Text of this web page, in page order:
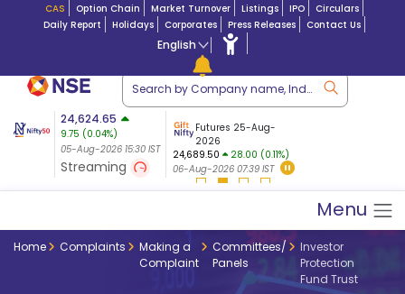
CAS Option Chain Market Turnover Listings IPO
Circulars
Daily Report
Holidays Corporates Press Releases Contact Us
English
24,624.65
9.75 (0.04%)
05-Aug-2026 15:30 IST
Streaming
$ 5.18 8,968.70
27.10 (0.3%)
05-Aug-2026 15:39 IST
Futures 25-Aug-
2026
24,689.50
28.00 (0.11%)
06-Aug-2026 07:39 IST
Menu
Home Complaints
Making a
Complaint
Committees/
Panels
Investor
Protection
Fund Trust